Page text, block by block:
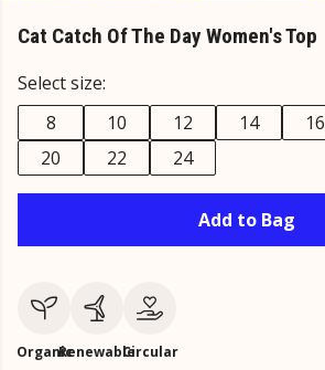
Cat Catch Of The Day Women's Top
Select size:
8
10 12 14 16
20
22 24
Add to Bag
OrganicRenewableCircular